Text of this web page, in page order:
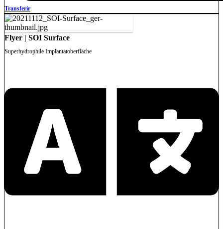
Transferir
Flyer | SOI Surface
Superhydrophile Implantatoberfläche